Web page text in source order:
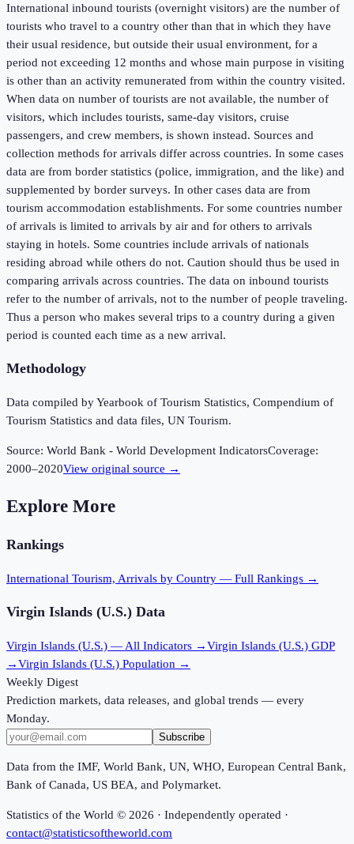
International inbound tourists (overnight visitors) are the number of
tourists who travel to a country other than that in which they have
their usual residence, but outside their usual environment, for a
period not exceeding 12 months and whose main purpose in visiting
is other than an activity remunerated from within the country visited.
When data on number of tourists are not available, the number of
visitors, which includes tourists, same-day visitors, cruise
passengers, and crew members, is shown instead. Sources and
collection methods for arrivals differ across countries. In some cases
data are from border statistics (police, immigration, and the like) and
supplemented by border surveys. In other cases data are from
tourism accommodation establishments. For some countries number
of arrivals is limited to arrivals by air and for others to arrivals
staying in hotels. Some countries include arrivals of nationals
residing abroad while others do not. Caution should thus be used in
comparing arrivals across countries. The data on inbound tourists
refer to the number of arrivals, not to the number of people traveling.
Thus a person who makes several trips to a country during a given
period is counted each time as a new arrival.
Methodology
Data compiled by Yearbook of Tourism Statistics, Compendium of
Tourism Statistics and data files, UN Tourism.
Source: World Bank - World Development IndicatorsCoverage:
2000–2020View original source →
Explore More
Rankings
International Tourism, Arrivals by Country — Full Rankings →
Virgin Islands (U.S.) Data
Virgin Islands (U.S.) — All Indicators →Virgin Islands (U.S.) GDP
→Virgin Islands (U.S.) Population →
Weekly Digest
Prediction markets, data releases, and global trends — every
Monday.
Subscribe
Data from the IMF, World Bank, UN, WHO, European Central Bank,
Bank of Canada, US BEA, and Polymarket.
Statistics of the World © 2026 · Independently operated ·
contact@statisticsoftheworld.com